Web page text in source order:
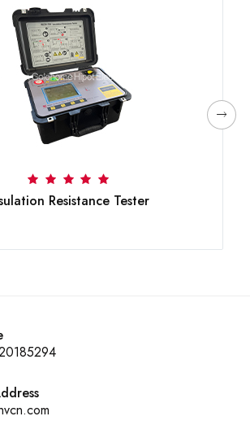
Resistance Tester